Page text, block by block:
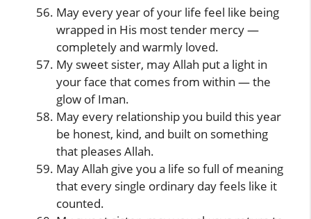
May every year of your life feel like being
wrapped in His most tender mercy —
completely and warmly loved.
My sweet sister, may Allah put a light in
your face that comes from within — the
glow of Iman.
May every relationship you build this year
be honest, kind, and built on something
that pleases Allah.
May Allah give you a life so full of meaning
that every single ordinary day feels like it
counted.